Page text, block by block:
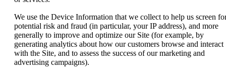
We use the Device Information that we collect to help us screen
potential risk and fraud (in particular, your IP address), and more
generally to improve and optimize our Site (for example, by
generating analytics about how our customers browse and interact
with the Site, and to assess the success of our marketing and
advertising campaigns).